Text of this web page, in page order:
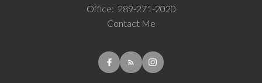
Office: 289-271-2020
Contact Me